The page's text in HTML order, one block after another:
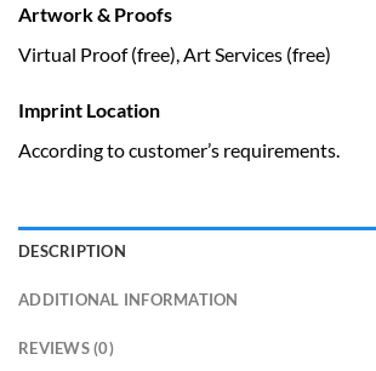
Artwork & Proofs
Virtual Proof (free), Art Services (free)
Imprint Location
According to customer’s requirements.
DESCRIPTION
ADDITIONAL INFORMATION
REVIEWS (0)